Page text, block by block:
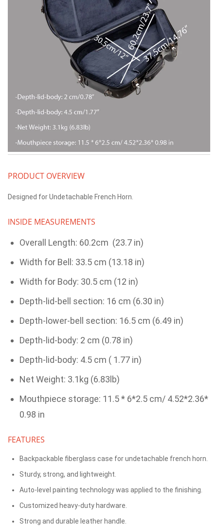
PRODUCT OVERVIEW
Designed for Undetachable French Horn.
INSIDE MEASUREMENTS
Overall Length: 60.2cm (23.7 in)
Width for Bell: 33.5 cm (13.18 in)
Width for Body: 30.5 cm (12 in)
Depth-lid-bell section: 16 cm (6.30 in)
Depth-lower-bell section: 16.5 cm (6.49 in)
Depth-lid-body: 2 cm (0.78 in)
Depth-lid-body: 4.5 cm ( 1.77 in)
Net Weight: 3.1kg (6.83lb)
Mouthpiece storage: 11.5 * 6*2.5 cm/ 4.52*2.36*
0.98 in
FEATURES
Backpackable fiberglass case for undetachable french horn.
Sturdy, strong, and lightweight.
Auto-level painting technology was applied to the finishing.
Customized heavy-duty hardware.
Strong and durable leather handle.